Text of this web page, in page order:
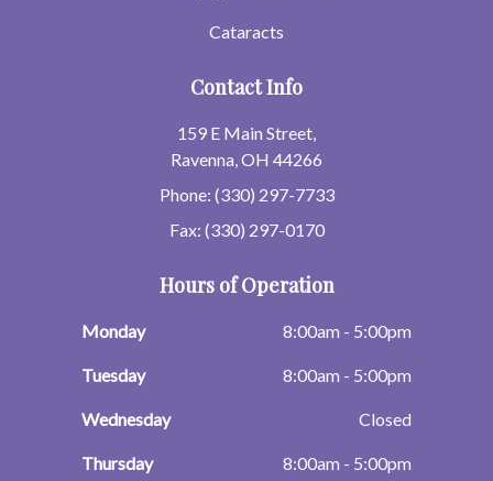
Cataracts
Contact Info
159 E Main Street,
Ravenna, OH 44266
Phone: (330) 297-7733
Fax: (330) 297-0170
Hours of Operation
Monday 8:00am - 5:00pm
Tuesday 8:00am - 5:00pm
Wednesday Closed
Thursday 8:00am - 5:00pm